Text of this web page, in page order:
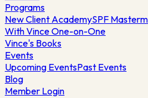
Programs
New Client AcademySPF
With Vince One-on-One
Vince's Books
Events
Upcoming EventsPast Events
Blog
Member Login